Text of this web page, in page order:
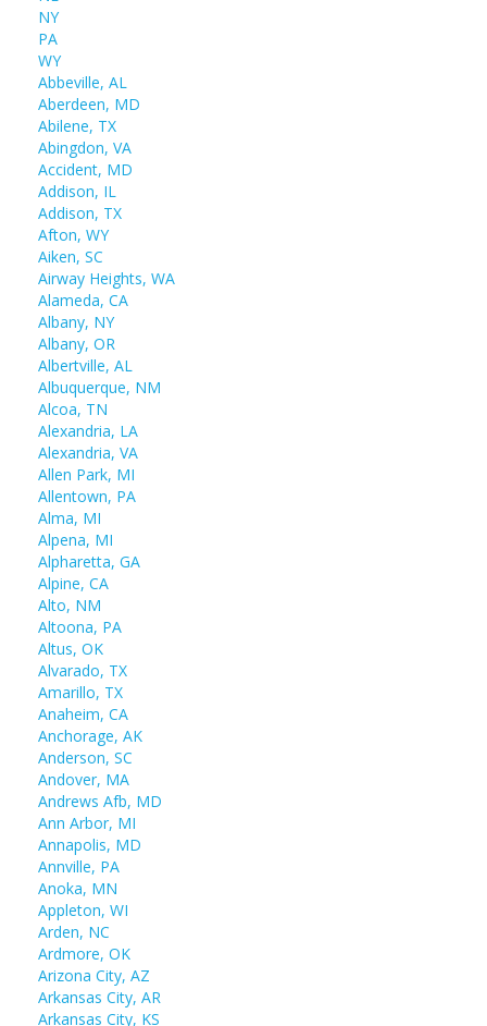
NY
PA
WY
Abbeville, AL
Aberdeen, MD
Abilene, TX
Abingdon, VA
Accident, MD
Addison, IL
Addison, TX
Afton, WY
Aiken, SC
Airway Heights, WA
Alameda, CA
Albany, NY
Albany, OR
Albertville, AL
Albuquerque, NM
Alcoa, TN
Alexandria, LA
Alexandria, VA
Allen Park, MI
Allentown, PA
Alma, MI
Alpena, MI
Alpharetta, GA
Alpine, CA
Alto, NM
Altoona, PA
Altus, OK
Alvarado, TX
Amarillo, TX
Anaheim, CA
Anchorage, AK
Anderson, SC
Andover, MA
Andrews Afb, MD
Ann Arbor, MI
Annapolis, MD
Annville, PA
Anoka, MN
Appleton, WI
Arden, NC
Ardmore, OK
Arizona City, AZ
Arkansas City, AR
Arkansas City, KS